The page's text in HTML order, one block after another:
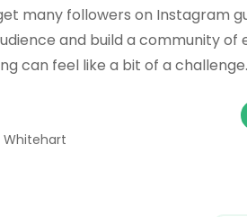
many followers on Instagram
and build a community of
can feel like a bit of a
Whitehart